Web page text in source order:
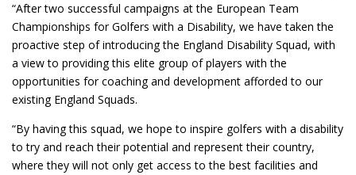
“After two successful campaigns at the European Team
Championships for Golfers with a Disability, we have taken the
proactive step of introducing the England Disability Squad, with
a view to providing this elite group of players with the
opportunities for coaching and development afforded to our
existing England Squads.
“By having this squad, we hope to inspire golfers with a disability
to try and reach their potential and represent their country,
where they will not only get access to the best facilities and